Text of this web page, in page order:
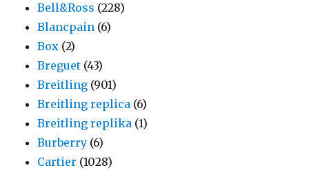
Bell&Ross (228)
Blancpain (6)
Box (2)
Breguet (43)
Breitling (901)
Breitling replica (6)
Breitling replika (1)
Burberry (6)
Cartier (1028)